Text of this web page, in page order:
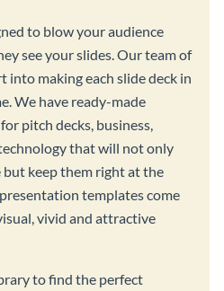
to blow your audience
see your slides. Our team of
making each slide deck in
We have ready-made
pitch decks, business,
that will not only
keep them right at the
templates come
vivid and attractive
to find the perfect